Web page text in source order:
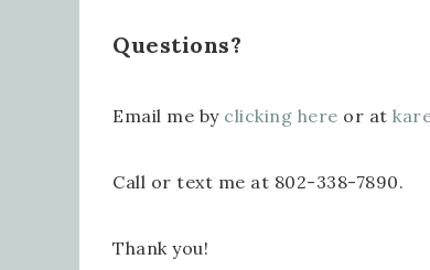
Questions?
Email me by clicking here or at
Call or text me at 802-338-7890.
Thank you!